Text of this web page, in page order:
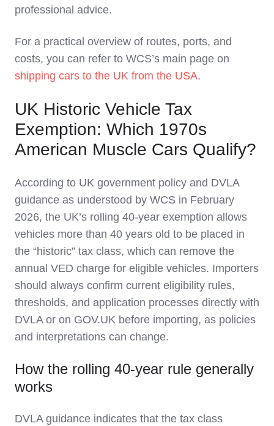
professional advice.
For a practical overview of routes, ports, and
costs, you can refer to WCS’s main page on
shipping cars to the UK from the USA.
UK Historic Vehicle Tax
Exemption: Which 1970s
American Muscle Cars Qualify?
According to UK government policy and DVLA
guidance as understood by WCS in February
2026, the UK’s rolling 40‑year exemption allows
vehicles more than 40 years old to be placed in
the “historic” tax class, which can remove the
annual VED charge for eligible vehicles. Importers
should always confirm current eligibility rules,
thresholds, and application processes directly with
DVLA or on GOV.UK before importing, as policies
and interpretations can change.
How the rolling 40‑year rule generally
works
DVLA guidance indicates that the tax class